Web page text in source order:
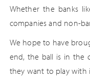
Whether the banks
companies and non-
We hope to have
end, the ball is in the
they want to play with